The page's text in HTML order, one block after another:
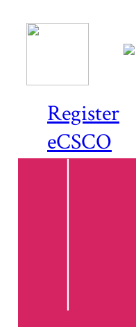
Register
eCSCO